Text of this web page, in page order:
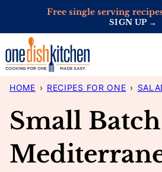
content
Free single serving
SIGN UP →
HOME › RECIPES FOR ONE ›
Small Batch